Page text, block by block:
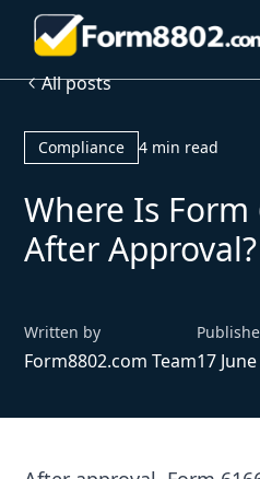
All posts
Compliance 4 min read
Where Is
After Approval?
Written by
Form8802.com Team17